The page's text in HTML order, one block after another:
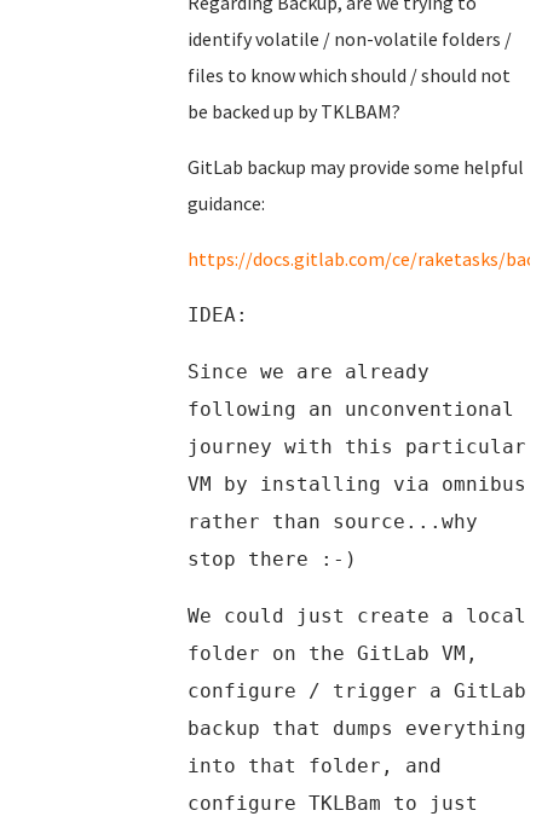
identify volatile / non-volatile folders /
files to know which should / should not
be backed up by TKLBAM?
GitLab backup may provide some helpful
guidance:
https://docs.gitlab.com/ce/raketasks/
IDEA:
Since we are already
following an unconventional
journey with this particular
VM by installing via omnibus
rather than source...why
stop there :-)
We could just create a local
folder on the GitLab VM,
configure / trigger a GitLab
backup that dumps everything
into that folder, and
configure TKLBam to just